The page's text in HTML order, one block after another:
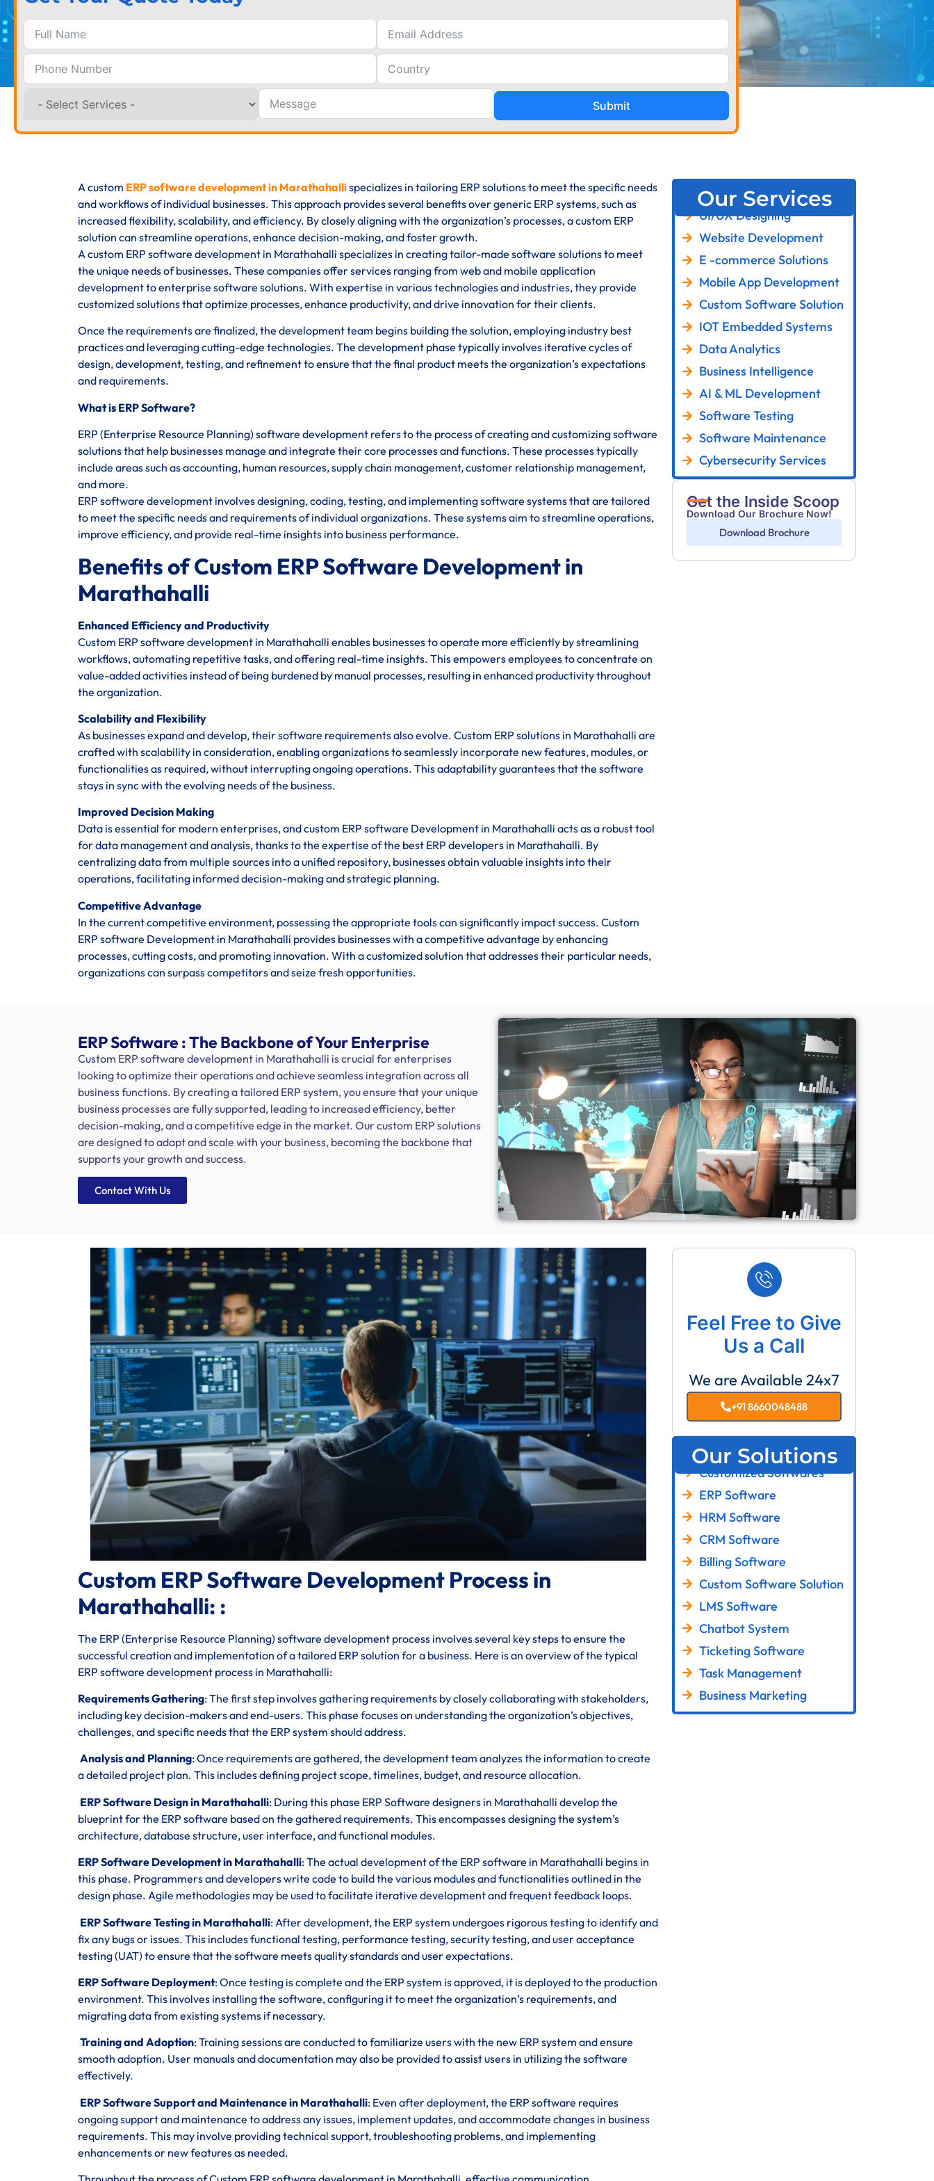
Submit
A custom ERP software development in Marathahallispecializes in tailoring ERP solutions to meet the specific needs
and workflows of individual businesses. This approach provides several benefits over generic ERP systems, such as
increased flexibility, scalability, and efficiency. By closely aligning with the organization’s processes, a custom ERP
solution can streamline operations, enhance decision-making, and foster growth.
A custom ERP software development in Marathahalli specializes in creating tailor-made software solutions to meet
the unique needs of businesses. These companies offer services ranging from web and mobile application
development to enterprise software solutions. With expertise in various technologies and industries, they provide
customized solutions that optimize processes, enhance productivity, and drive innovation for their clients.
Once the requirements are finalized, the development team begins building the solution, employing industry best
practices and leveraging cutting-edge technologies. The development phase typically involves iterative cycles of
design, development, testing, and refinement to ensure that the final product meets the organization’s expectations
and requirements.
What is ERP Software?
ERP (Enterprise Resource Planning) software development refers to the process of creating and customizing software
solutions that help businesses manage and integrate their core processes and functions. These processes typically
include areas such as accounting, human resources, supply chain management, customer relationship management,
and more.
ERP software development involves designing, coding, testing, and implementing software systems that are tailored
to meet the specific needs and requirements of individual organizations. These systems aim to streamline operations,
improve efficiency, and provide real-time insights into business performance.
Benefits of Custom ERP Software Development in
Marathahalli
Enhanced Efficiency and Productivity
Custom ERP software development in Marathahalli enables businesses to operate more efficiently by streamlining
workflows, automating repetitive tasks, and offering real-time insights. This empowers employees to concentrate on
value-added activities instead of being burdened by manual processes, resulting in enhanced productivity throughout
the organization.
Scalability and Flexibility
As businesses expand and develop, their software requirements also evolve. Custom ERP solutions in Marathahalli are
crafted with scalability in consideration, enabling organizations to seamlessly incorporate new features, modules, or
functionalities as required, without interrupting ongoing operations. This adaptability guarantees that the software
stays in sync with the evolving needs of the business.
Improved Decision Making
Data is essential for modern enterprises, and custom ERP software Development in Marathahalli acts as a robust tool
for data management and analysis, thanks to the expertise of the best ERP developers in Marathahalli. By
centralizing data from multiple sources into a unified repository, businesses obtain valuable insights into their
operations, facilitating informed decision-making and strategic planning.
Competitive Advantage
In the current competitive environment, possessing the appropriate tools can significantly impact success. Custom
ERP software Development in Marathahalli provides businesses with a competitive advantage by enhancing
processes, cutting costs, and promoting innovation. With a customized solution that addresses their particular needs,
organizations can surpass competitors and seize fresh opportunities.
Our Services
UI/UX Designing
Website Development
E -commerce Solutions
Mobile App Development
Custom Software Solution
IOT Embedded Systems
Data Analytics
Business Intelligence
AI & ML Development
Software Testing
Software Maintenance
Cybersecurity Services
Get the Inside Scoop
Download Our Brochure Now!
Download Brochure
ERP Software : The Backbone of Your Enterprise
Custom ERP software development in Marathahalli is crucial for enterprises
looking to optimize their operations and achieve seamless integration across all
business functions. By creating a tailored ERP system, you ensure that your unique
business processes are fully supported, leading to increased efficiency, better
decision-making, and a competitive edge in the market. Our custom ERP solutions
are designed to adapt and scale with your business, becoming the backbone that
supports your growth and success.
Contact With Us
Custom ERP Software Development Process in
Marathahalli: :
The ERP (Enterprise Resource Planning) software development process involves several key steps to ensure the
successful creation and implementation of a tailored ERP solution for a business. Here is an overview of the typical
ERP software development process in Marathahalli:
Requirements Gathering: The first step involves gathering requirements by closely collaborating with stakeholders,
including key decision-makers and end-users. This phase focuses on understanding the organization’s objectives,
challenges, and specific needs that the ERP system should address.
Analysis and Planning: Once requirements are gathered, the development team analyzes the information to create
a detailed project plan. This includes defining project scope, timelines, budget, and resource allocation.
ERP Software Design in Marathahalli: During this phase ERP Software designers in Marathahalli develop the
blueprint for the ERP software based on the gathered requirements. This encompasses designing the system’s
architecture, database structure, user interface, and functional modules.
ERP Software Development in Marathahalli: The actual development of the ERP software in Marathahalli begins in
this phase. Programmers and developers write code to build the various modules and functionalities outlined in the
design phase. Agile methodologies may be used to facilitate iterative development and frequent feedback loops.
ERP Software Testing in Marathahalli: After development, the ERP system undergoes rigorous testing to identify and
fix any bugs or issues. This includes functional testing, performance testing, security testing, and user acceptance
testing (UAT) to ensure that the software meets quality standards and user expectations.
ERP Software Deployment: Once testing is complete and the ERP system is approved, it is deployed to the production
environment. This involves installing the software, configuring it to meet the organization’s requirements, and
migrating data from existing systems if necessary.
Training and Adoption: Training sessions are conducted to familiarize users with the new ERP system and ensure
smooth adoption. User manuals and documentation may also be provided to assist users in utilizing the software
effectively.
ERP Software Support and Maintenance in Marathahalli: Even after deployment, the ERP software requires
ongoing support and maintenance to address any issues, implement updates, and accommodate changes in business
requirements. This may involve providing technical support, troubleshooting problems, and implementing
enhancements or new features as needed.
Feel Free to Give
Us a Call
We are Available 24x7
+91 8660048488
Our Solutions
Customized Softwares
ERP Software
HRM Software
CRM Software
Billing Software
Custom Software Solution
LMS Software
Chatbot System
Ticketing Software
Task Management
Business Marketing